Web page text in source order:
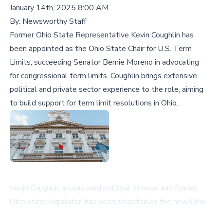
January 14th, 2025 8:00 AM
By: Newsworthy Staff
Former Ohio State Representative Kevin Coughlin has
been appointed as the Ohio State Chair for U.S. Term
Limits, succeeding Senator Bernie Moreno in advocating
for congressional term limits. Coughlin brings extensive
political and private sector experience to the role, aiming
to build support for term limit resolutions in Ohio.
Kevin Coughlin, a seasoned political veteran and former
Ohio state legislator, has been selected as the new Ohio